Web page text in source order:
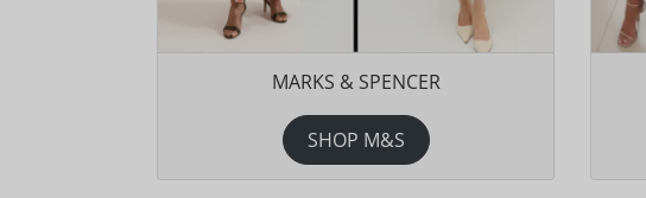
MARKS & SPENCER
SHOP M&S